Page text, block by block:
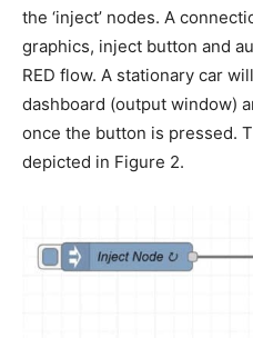
the ‘inject’ nodes. A
graphics, inject button and
RED flow. A stationary car
dashboard (output window)
once the button is pressed.
depicted in Figure 2.